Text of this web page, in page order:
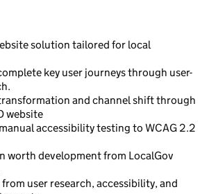
solution tailored for local
key user journeys through user-
and channel shift through
website
accessibility testing to WCAG 2.2
worth development from LocalGov
user research, accessibility, and